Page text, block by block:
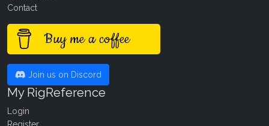
Contact
Buy me a coffee
Join us on Discord
My RigReference
Login